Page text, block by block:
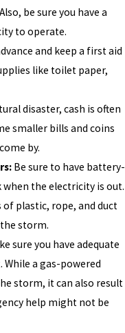
be sure you have a
to operate.
and keep a first aid
like toilet paper,
disaster, cash is often
smaller bills and coins
by.
Be sure to have battery-
the electricity is out.
plastic, rope, and duct
storm.
sure you have adequate
a gas-powered
storm, it can also result
help might not be